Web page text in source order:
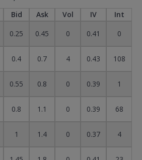
Bid Ask Vol IV
Int
0.25 0.45 0 0.41
0
0.4 0.7 4 0.43
108
0.55 0.8 0 0.39
1
0.8 1.1 0 0.39
68
1 1.4 0 0.37
4